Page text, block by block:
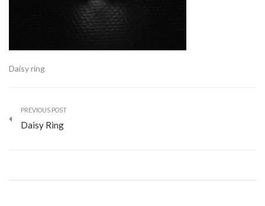
Daisy ring
PREVIOUS POST
Daisy Ring